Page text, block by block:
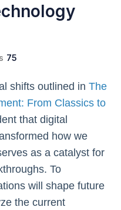
75
shifts outlined in The
From Classics to
that digital
how we
as a catalyst for
To
will shape future
the current